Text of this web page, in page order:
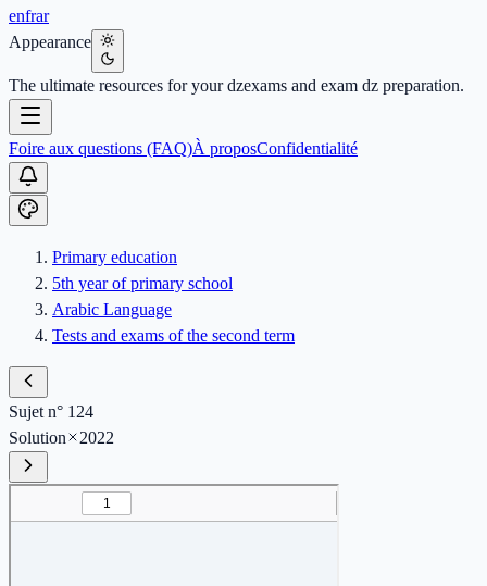
enfrar
Appearance
The ultimate resources for your dzexams and exam dz preparation.
Foire aux questions (FAQ)À proposConfidentialité
Primary education
5th year of primary school
Arabic Language
Tests and exams of the second term
Sujet n° 124
Solution
2022